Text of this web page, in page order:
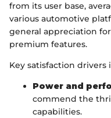
from its user base,
various automotive
general appreciation
premium features.
Key satisfaction drivers
Power and
commend the
capabilities.